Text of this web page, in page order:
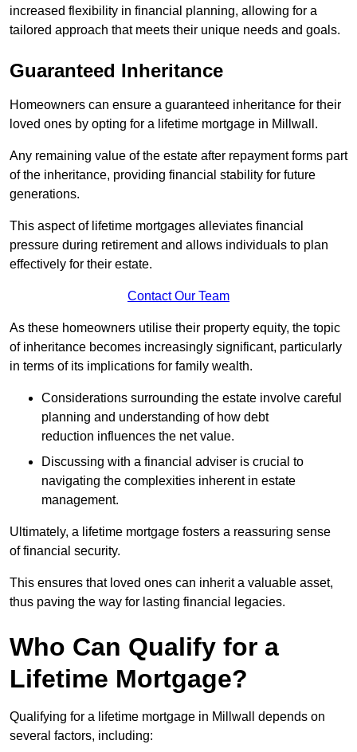
increased flexibility in financial planning, allowing for a
tailored approach that meets their unique needs and goals.
Guaranteed Inheritance
Homeowners can ensure a guaranteed inheritance for their
loved ones by opting for a lifetime mortgage in Millwall.
Any remaining value of the estate after repayment forms part
of the inheritance, providing financial stability for future
generations.
This aspect of lifetime mortgages alleviates financial
pressure during retirement and allows individuals to plan
effectively for their estate.
Contact Our Team
As these homeowners utilise their property equity, the topic
of inheritance becomes increasingly significant, particularly
in terms of its implications for family wealth.
Considerations surrounding the estate involve careful
planning and understanding of how debt
reduction influences the net value.
Discussing with a financial adviser is crucial to
navigating the complexities inherent in estate
management.
Ultimately, a lifetime mortgage fosters a reassuring sense
of financial security.
This ensures that loved ones can inherit a valuable asset,
thus paving the way for lasting financial legacies.
Who Can Qualify for a
Lifetime Mortgage?
Qualifying for a lifetime mortgage in Millwall depends on
several factors, including: